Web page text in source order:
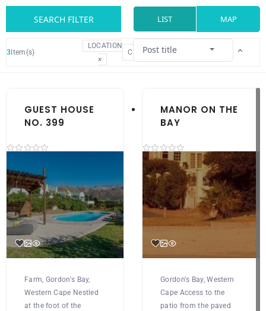
SEARCH FILTER LIST MAP
3Item(s)
LOCATION
×
CLEARPost title
GUEST HOUSE
NO. 399
Farm, Gordon's Bay,
Western Cape Nestled
at the foot of the
MANOR ON THE
BAY
Gordon's Bay, Western
Cape Access to the
patio from the paved